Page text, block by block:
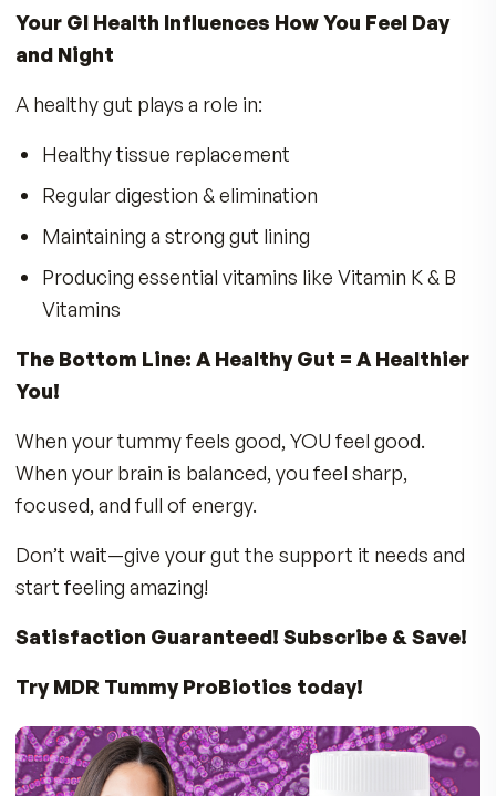
hydrogen peroxide and lactic acid. This
pathogens to survive, keeping your gut
Activating IgA, NK cells & neutrophils
Maintaining a functional mucosal and
cell lining – critical for staying fit and healthy!
The MDR Tummy ProBiotics Advantage
Contain too few probioticsto survive
journey to the GI tract
Require refrigeration– making them
inconvenient or no longer active
Use unproven strainswith no real
MDR Tummy ProBiotics is Better!
20 Billion CFU Per Capsule– A powerful
dose for optimal benefits